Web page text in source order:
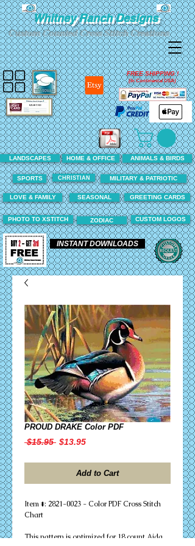
Whitney Ranch Designs
Custom Counted Cross Stitch Creations
CHRISTIAN MILITARY & PATRIOTIC
ZODIAC CUSTOM LOGOS
LANDSCAPES ANIMALS & BIRDS
HOME & OFFICE
FREE SHIPPING !
(In Continental USA)
SEASONAL
SPORTS
GREETING CARDS
INSTANT DOWNLOADS
PHOTO TO XSTITCH
LOVE & FAMILY
PROUD DRAKE Color PDF
$15.95 Regular
$13.95Sale
Add to Cart
Item #: 2821-0023 - Color PDF Cross Stitch
Chart
This pattern is optimized for 18 count Aida